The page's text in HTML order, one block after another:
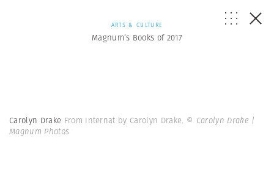
ARTS & CULTURE
Magnum’s Books of 2017
Carolyn Drake From Internat by Carolyn Drake. © Carolyn Drake |
Magnum Photos